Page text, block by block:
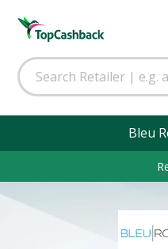
Bleu